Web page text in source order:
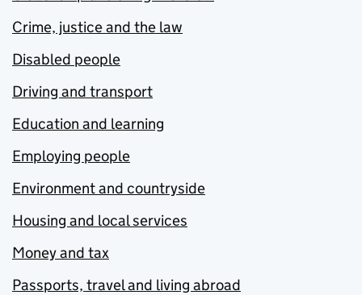
Crime, justice and the law
Disabled people
Driving and transport
Education and learning
Employing people
Environment and countryside
Housing and local services
Money and tax
Passports, travel and living abroad